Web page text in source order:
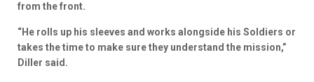
from the front.
“He rolls up his sleeves and works alongside his Soldiers or
takes the time to make sure they understand the mission,”
Diller said.